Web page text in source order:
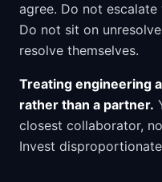
agree. Do not
Do not sit on
resolve themselves.
Treating engineering
rather than a partner.
closest collaborator,
Invest